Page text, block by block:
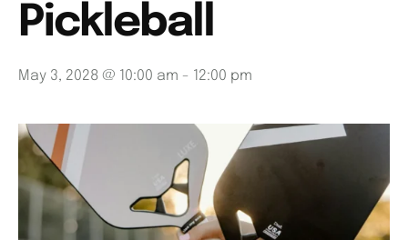
Pickleball
May 3, 2028 @ 10:00 am - 12:00 pm